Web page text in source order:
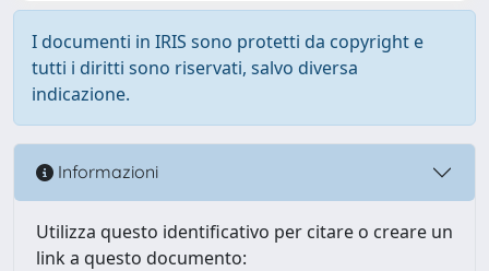
I documenti in IRIS sono protetti da copyright e
tutti i diritti sono riservati, salvo diversa
indicazione.
Informazioni
Utilizza questo identificativo per citare o creare un
link a questo documento: